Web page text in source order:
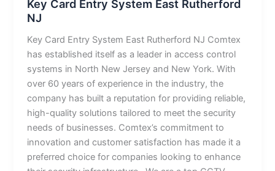
Key Card Entry System East Rutherford
NJ
Key Card Entry System East Rutherford NJ Comtex
has established itself as a leader in access control
systems in North New Jersey and New York. With
over 60 years of experience in the industry, the
company has built a reputation for providing reliable,
high-quality solutions tailored to meet the security
needs of businesses. Comtex’s commitment to
innovation and customer satisfaction has made it a
preferred choice for companies looking to enhance